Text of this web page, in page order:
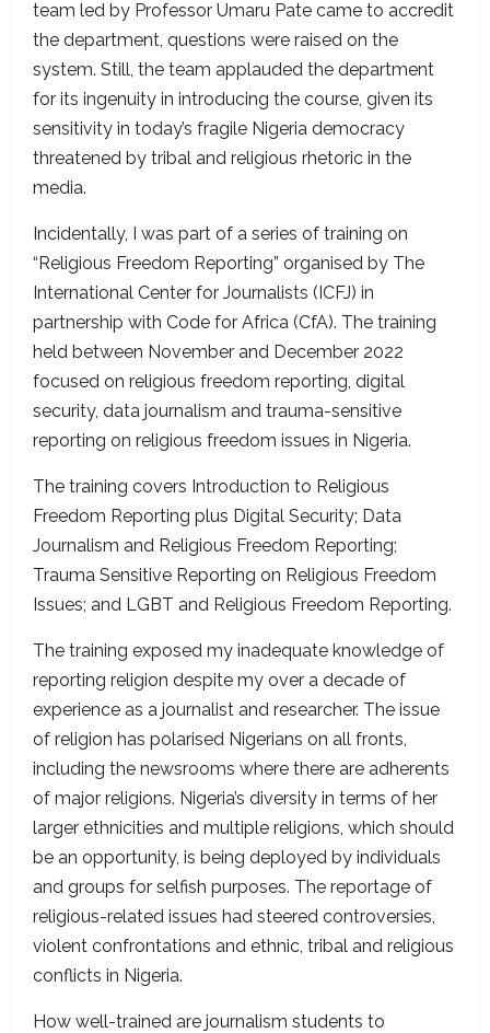
team led by Professor Umaru Pate came to accredit
the department, questions were raised on the
system. Still, the team applauded the department
for its ingenuity in introducing the course, given its
sensitivity in today’s fragile Nigeria democracy
threatened by tribal and religious rhetoric in the
media.
Incidentally, I was part of a series of training on
“Religious Freedom Reporting” organised by The
International Center for Journalists (ICFJ) in
partnership with Code for Africa (CfA). The training
held between November and December 2022
focused on religious freedom reporting, digital
security, data journalism and trauma-sensitive
reporting on religious freedom issues in Nigeria.
The training covers Introduction to Religious
Freedom Reporting plus Digital Security; Data
Journalism and Religious Freedom Reporting;
Trauma Sensitive Reporting on Religious Freedom
Issues; and LGBT and Religious Freedom Reporting.
The training exposed my inadequate knowledge of
reporting religion despite my over a decade of
experience as a journalist and researcher. The issue
of religion has polarised Nigerians on all fronts,
including the newsrooms where there are adherents
of major religions. Nigeria’s diversity in terms of her
larger ethnicities and multiple religions, which should
be an opportunity, is being deployed by individuals
and groups for selfish purposes. The reportage of
religious-related issues had steered controversies,
violent confrontations and ethnic, tribal and religious
conflicts in Nigeria.
How well-trained are journalism students to